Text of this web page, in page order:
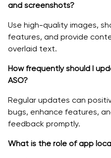
and screenshots?
Use high-quality images,
features, and provide
overlaid text.
How frequently should I
ASO?
Regular updates can
bugs, enhance features,
feedback promptly.
What is the role of app